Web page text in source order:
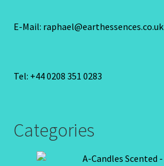
E-Mail: raphael@earthessences.co.uk
Tel: +44 0208 351 0283
Categories